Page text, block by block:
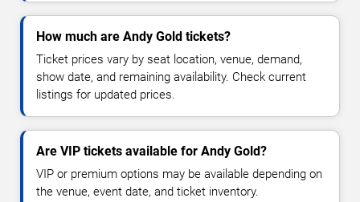
How much are Andy Gold tickets?
Ticket prices vary by seat location, venue, demand,
show date, and remaining availability. Check current
listings for updated prices.
Are VIP tickets available for Andy Gold?
VIP or premium options may be available depending on
the venue, event date, and ticket inventory.